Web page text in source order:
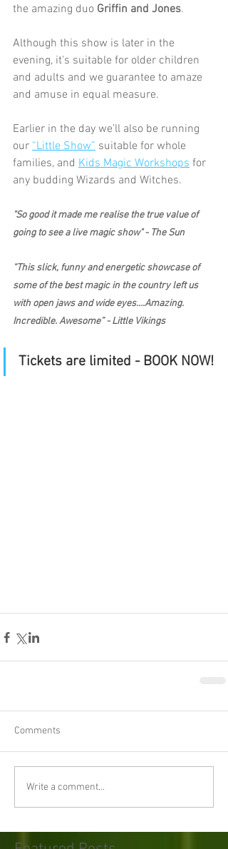
the amazing duo Griffin and Jones.
Although this show is later in the
evening, it's suitable for older children
and adults and we guarantee to amaze
and amuse in equal measure.
Earlier in the day we’ll also be running
our “Little Show” suitable for whole
families, and Kids Magic Workshops for
any budding Wizards and Witches.
"So good it made me realise the true value of
going to see a live magic show" - The Sun
“This slick, funny and energetic showcase of
some of the best magic in the country left us
with open jaws and wide eyes….Amazing.
Incredible. Awesome” - Little Vikings
Tickets are limited - BOOK NOW!
Comments
Write a comment...